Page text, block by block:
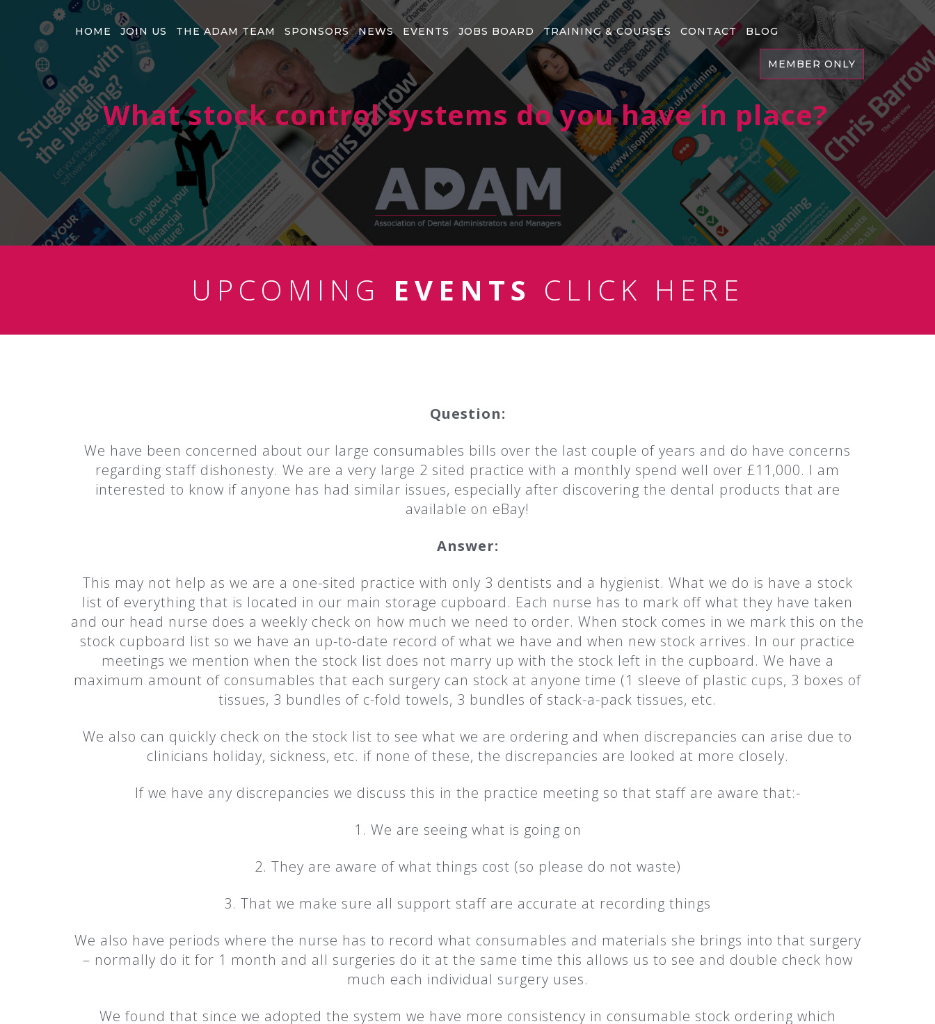
HOME JOIN US THE ADAM TEAM SPONSORS NEWS EVENTS JOBS BOARD TRAINING & COURSES CONTACT BLOG
MEMBER ONLY
What stock control systems do you have in place?
UPCOMING EVENTS CLICK HERE
Question:
We have been concerned about our large consumables bills over the last couple of years and do have concerns
regarding staff dishonesty. We are a very large 2 sited practice with a monthly spend well over £11,000. I am
interested to know if anyone has had similar issues, especially after discovering the dental products that are
available on eBay!
Answer:
This may not help as we are a one-sited practice with only 3 dentists and a hygienist. What we do is have a stock
list of everything that is located in our main storage cupboard. Each nurse has to mark off what they have taken
and our head nurse does a weekly check on how much we need to order. When stock comes in we mark this on the
stock cupboard list so we have an up-to-date record of what we have and when new stock arrives. In our practice
meetings we mention when the stock list does not marry up with the stock left in the cupboard. We have a
maximum amount of consumables that each surgery can stock at anyone time (1 sleeve of plastic cups, 3 boxes of
tissues, 3 bundles of c-fold towels, 3 bundles of stack-a-pack tissues, etc.
We also can quickly check on the stock list to see what we are ordering and when discrepancies can arise due to
clinicians holiday, sickness, etc. if none of these, the discrepancies are looked at more closely.
If we have any discrepancies we discuss this in the practice meeting so that staff are aware that:-
1. We are seeing what is going on
2. They are aware of what things cost (so please do not waste)
3. That we make sure all support staff are accurate at recording things
We also have periods where the nurse has to record what consumables and materials she brings into that surgery
– normally do it for 1 month and all surgeries do it at the same time this allows us to see and double check how
much each individual surgery uses.
We found that since we adopted the system we have more consistency in consumable stock ordering which